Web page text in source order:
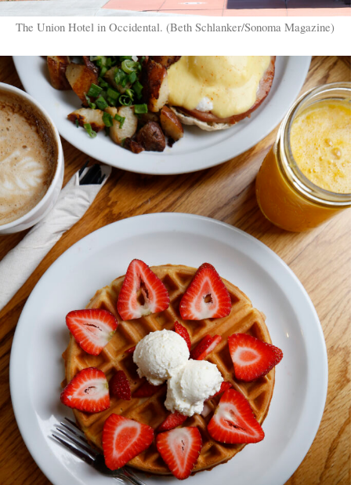
The Union Hotel in Occidental. (Beth Schlanker/Sonoma Magazine)